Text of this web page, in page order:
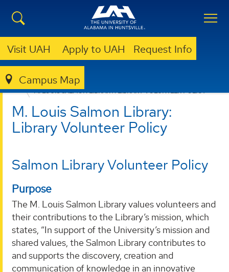
Visit UAH Apply to UAH Request Info
Campus Map
LIBRARY ABOUT
M. LOUIS SALMON LIBRARY: LIBRARY VOLUNTEER POLICY
M. Louis Salmon Library:
Library Volunteer Policy
Salmon Library Volunteer Policy
Purpose
The M. Louis Salmon Library values volunteers and
their contributions to the Library’s mission, which
states, “In support of the University’s mission and
shared values, the Salmon Library contributes to
and supports the discovery, creation and
communication of knowledge in an innovative